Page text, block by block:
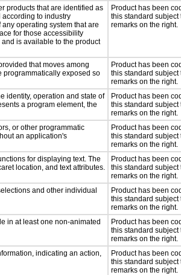
products that are identified as
to industry
operating system that are
for those accessibility
is available to the product
Product has been
this standard subject
remarks on the right.
that moves among
programmatically exposed so
Product has been
this standard subject
remarks on the right.
identity, operation and state of
a program element, the
Product has been
this standard subject
remarks on the right.
or other programmatic
an application's
Product has been
this standard subject
remarks on the right.
for displaying text. The
location, and text attributes.
Product has been
this standard subject
remarks on the right.
and other individual
Product has been
this standard subject
remarks on the right.
in at least one non-animated
Product has been
this standard subject
remarks on the right.
indicating an action,
Product has been
this standard subject
remarks on the right.